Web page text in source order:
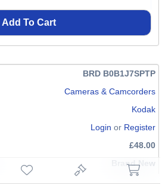
Add To Cart
BRD B0B1J7SPTP
Cameras & Camcorders
Kodak
Login or Register
£48.00
Brand New